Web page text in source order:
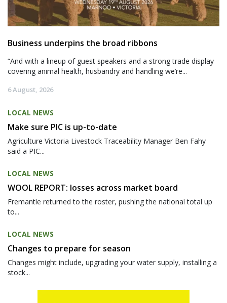
Business underpins the broad ribbons
“And with a lineup of guest speakers and a strong trade display
covering animal health, husbandry and handling we’re...
6 August, 2026
LOCAL NEWS
Make sure PIC is up-to-date
Agriculture Victoria Livestock Traceability Manager Ben Fahy
said a PIC...
LOCAL NEWS
WOOL REPORT: losses across market board
Fremantle returned to the roster, pushing the national total up
to...
LOCAL NEWS
Changes to prepare for season
Changes might include, upgrading your water supply, installing a
stock...